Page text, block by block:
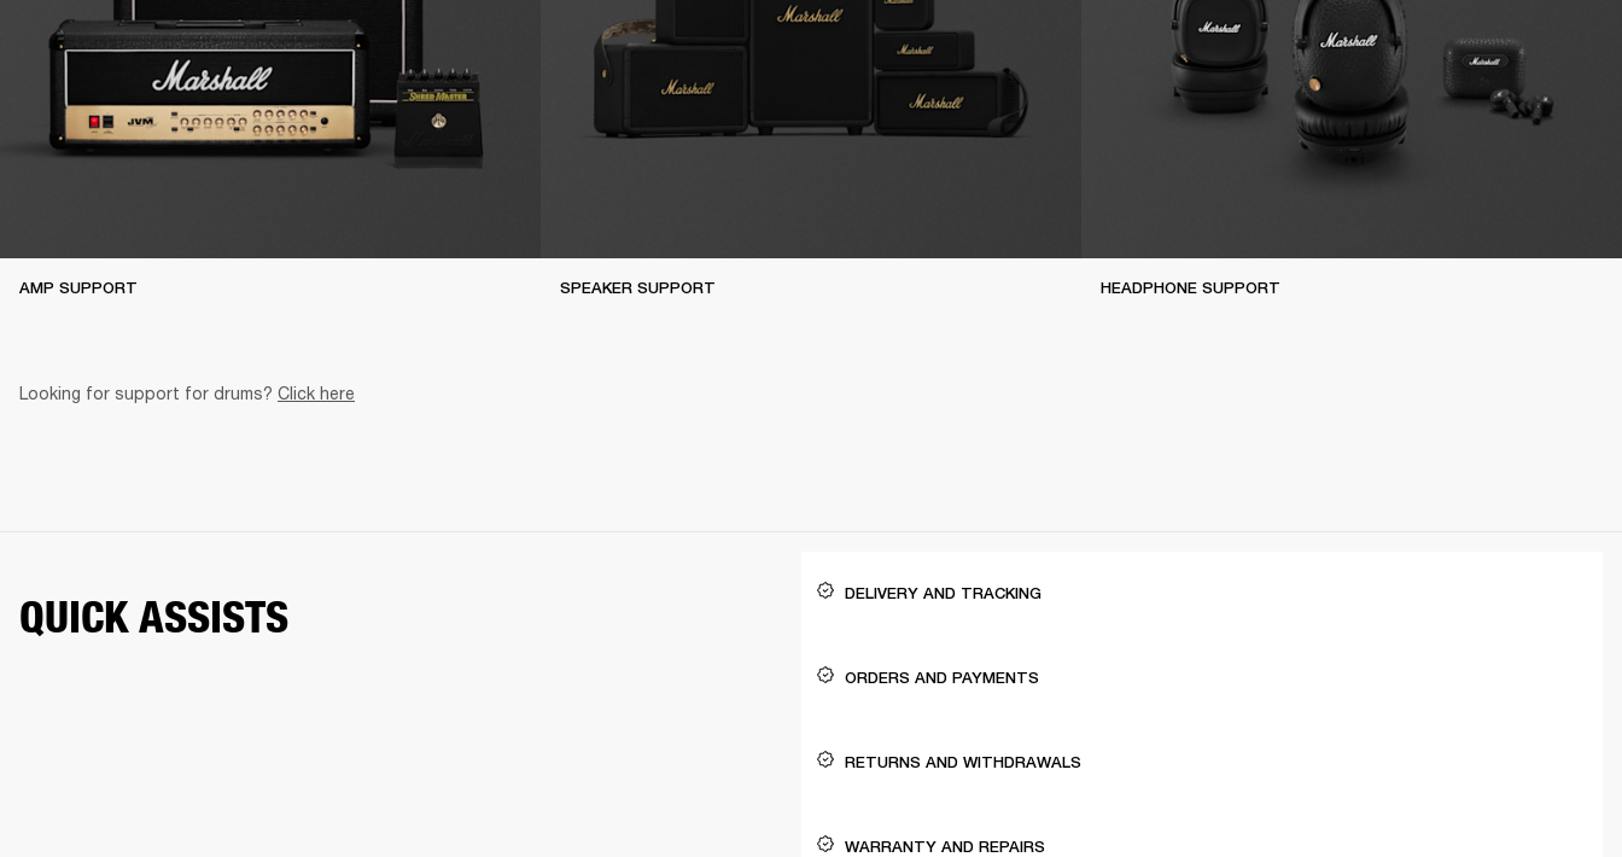
AMP SUPPORT SPEAKER SUPPORT HEADPHONE SUPPORT
Looking for support for drums? Click here
QUICK ASSISTS DELIVERY AND TRACKING
ORDERS AND PAYMENTS
RETURNS AND WITHDRAWALS
WARRANTY AND REPAIRS